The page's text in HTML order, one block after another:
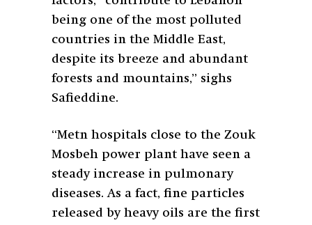
being one of the most polluted
countries in the Middle East,
despite its breeze and abundant
forests and mountains,” sighs
Safieddine.
“Metn hospitals close to the Zouk
Mosbeh power plant have seen a
steady increase in pulmonary
diseases. As a fact, fine particles
released by heavy oils are the first